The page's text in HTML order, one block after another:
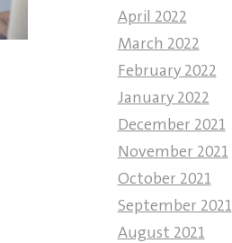
April 2022
March 2022
February 2022
January 2022
December 2021
November 2021
October 2021
September 2021
August 2021